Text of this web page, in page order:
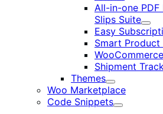
All-in-one PDF
Slips Suite
Easy
Smart Product
Shipment
Themes
Expand
Woo Marketplace
Code Snippets
Expand